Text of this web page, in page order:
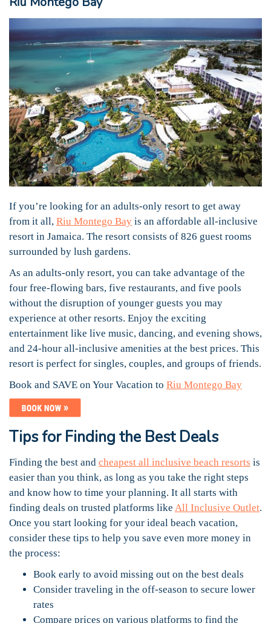
If you’re looking for an adults-only resort to get away
from it all, Riu Montego Bay is an affordable all-inclusive
resort in Jamaica. The resort consists of 826 guest rooms
surrounded by lush gardens.
As an adults-only resort, you can take advantage of the
four free-flowing bars, five restaurants, and five pools
without the disruption of younger guests you may
experience at other resorts. Enjoy the exciting
entertainment like live music, dancing, and evening shows,
and 24-hour all-inclusive amenities at the best prices. This
resort is perfect for singles, couples, and groups of friends.
Book and SAVE on Your Vacation to Riu Montego Bay
Tips for Finding the Best Deals
Finding the best and cheapest all inclusive beach resorts is
easier than you think, as long as you take the right steps
and know how to time your planning. It all starts with
finding deals on trusted platforms like All Inclusive Outlet.
Once you start looking for your ideal beach vacation,
consider these tips to help you save even more money in
the process:
Book early to avoid missing out on the best deals
Consider traveling in the off-season to secure lower
rates
Compare prices on various platforms to find the